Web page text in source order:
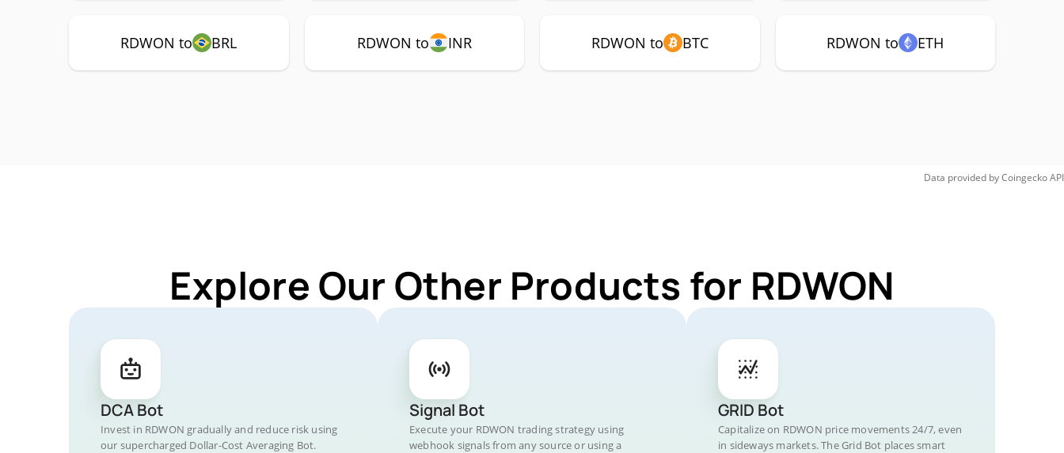
RDWON to BRL RDWON to INR RDWON to BTC RDWON to ETH
Data provided byCoingeckoAPI
Explore Our Other Products for RDWON
DCA Bot
Invest in RDWON gradually and reduce risk using
our supercharged Dollar-Cost Averaging Bot.
Signal Bot
Execute your RDWON trading strategy using
webhook signals from any source or using a
GRID Bot
Capitalize on RDWON price movements 24/7, even
in sideways markets. The Grid Bot places smart